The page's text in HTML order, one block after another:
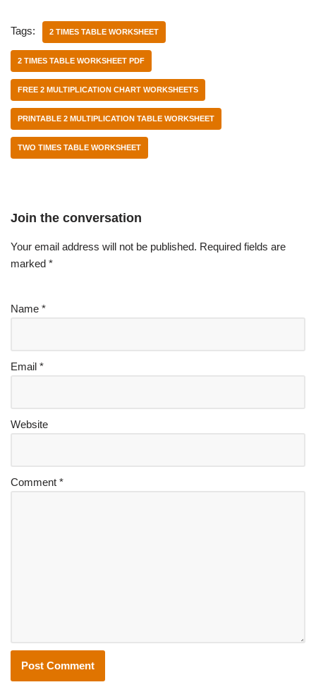
Tags: 2 TIMES TABLE WORKSHEET
2 TIMES TABLE WORKSHEET PDF
FREE 2 MULTIPLICATION CHART WORKSHEETS
PRINTABLE 2 MULTIPLICATION TABLE WORKSHEET
TWO TIMES TABLE WORKSHEET
Join the conversation
Your email address will not be published. Required fields are
marked *
Name *
Email *
Website
Comment *